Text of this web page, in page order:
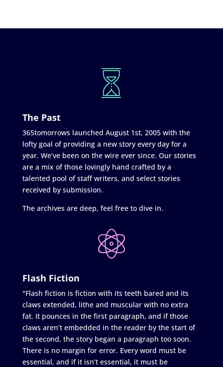
The Past
365tomorrows launched August 1st, 2005 with the
lofty goal of providing a new story every day for a
year. We’ve been on the wire ever since. Our stories
are a mix of those lovingly hand crafted by a
talented pool of staff writers, and select stories
received by submission.
The archives are deep, feel free to dive in.
Flash Fiction
"Flash fiction is fiction with its teeth bared and its
claws extended, lithe and muscular with no extra
fat. It pounces in the first paragraph, and if those
claws aren’t embedded in the reader by the start of
the second, the story began a paragraph too soon.
There is no margin for error. Every word must be
essential, and if it isn’t essential, it must be